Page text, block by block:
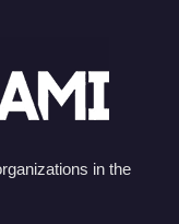
in the